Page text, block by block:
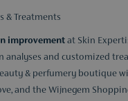
& Treatments
improvement at Skin
analyses and customized
& perfumery boutique
and the Wijnegem